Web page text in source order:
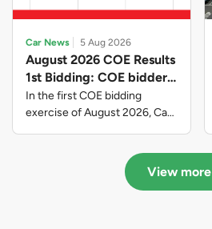
Car News 5 Aug 2026
August 2026 COE Results
1st Bidding: COE bidders
contributed to SG61
nation-building with over
$339 million of fresh
In the first COE bidding
exercise of August 2026, Cat
closed at $91,545; Cat D
closed at $10,503; while Cat E
View more